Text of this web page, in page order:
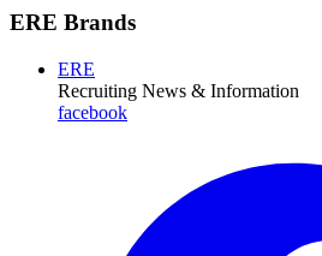
ERE Brands
ERE
Recruiting News & Information
facebook